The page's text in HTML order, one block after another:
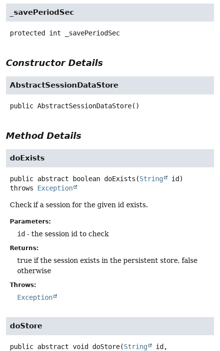
_savePeriodSec
protected int _savePeriodSec
Constructor Details
AbstractSessionDataStore
public AbstractSessionDataStore()
Method Details
doExists
public abstract boolean doExists (String
id)
throws Exception
Check if a session for the given id exists.
Parameters:
id - the session id to check
Returns:
true if the session exists in the persistent store, false
otherwise
Throws:
Exception
doStore
public abstract void doStore(String
id,